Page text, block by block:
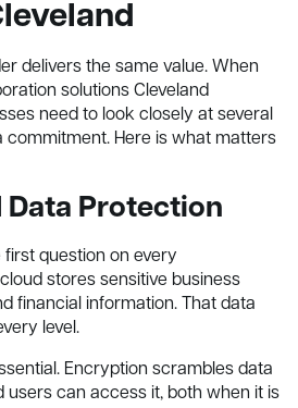
delivers the same value. When
solutions Cleveland
need to look closely at several
commitment. Here is what matters
Protection
question on every
stores sensitive business
financial information. That data
level.
Encryption scrambles data
users can access it, both when it is